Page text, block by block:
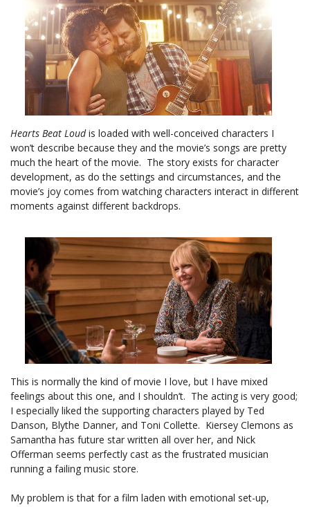
Hearts Beat Loudis loaded with well-conceived characters I
won’t describe because they and the movie’s songs are pretty
much the heart of the movie. The story exists for character
development, as do the settings and circumstances, and the
movie’s joy comes from watching characters interact in different
moments against different backdrops.
This is normally the kind of movie I love, but I have mixed
feelings about this one, and I shouldn’t. The acting is very good;
I especially liked the supporting characters played by Ted
Danson, Blythe Danner, and Toni Collette. Kiersey Clemons as
Samantha has future star written all over her, and Nick
Offerman seems perfectly cast as the frustrated musician
running a failing music store.
My problem is that for a film laden with emotional set-up,